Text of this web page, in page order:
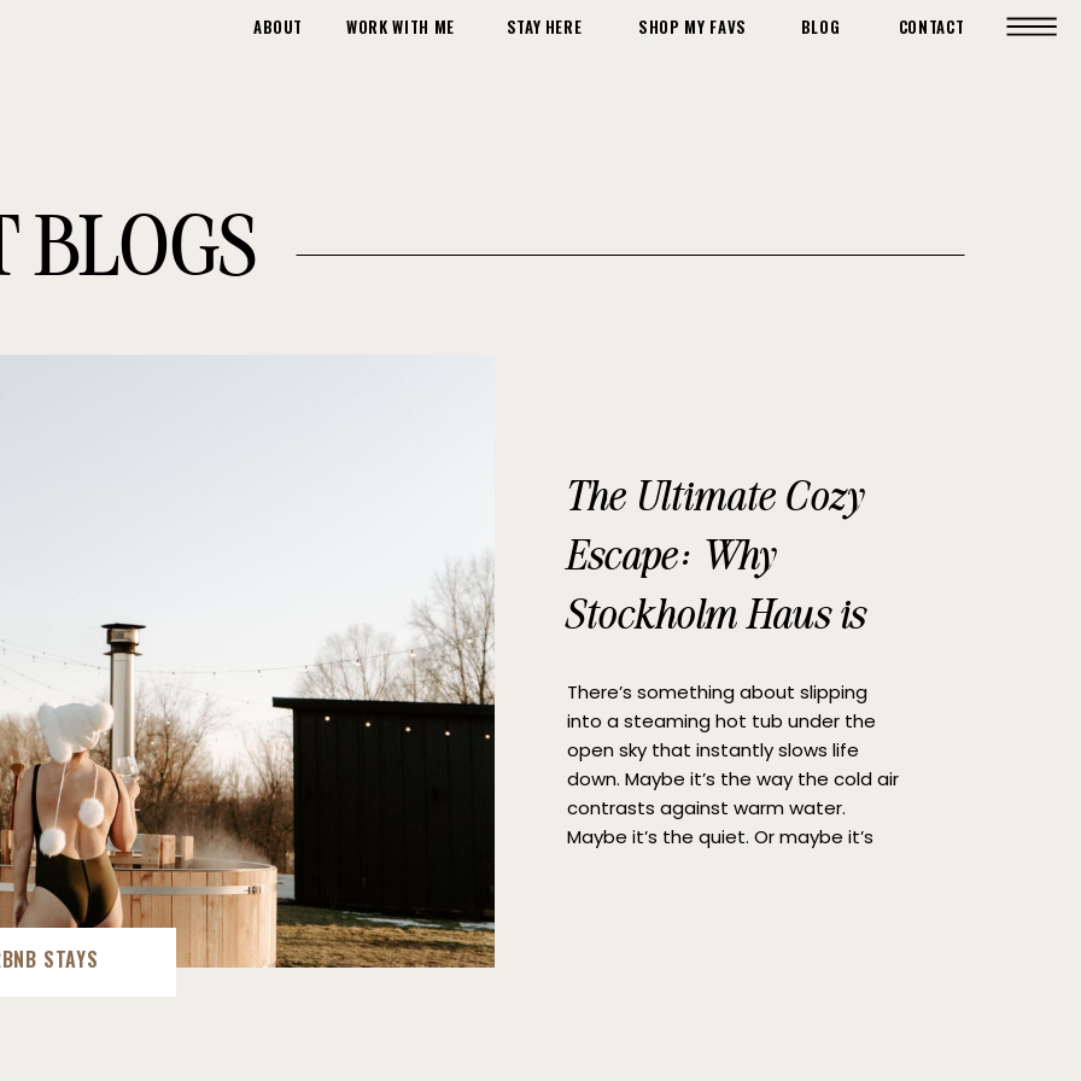
ABOUT WORK WITH ME CONTACT
BLOG
SHOP MY FAVS
STAY HERE
BLOGS
There’s something about slipping
into a steaming hot tub under the
open sky that instantly slows life
down. Maybe it’s the way the cold air
contrasts against warm water.
Maybe it’s the quiet. Or maybe it’s
The Ultimate Cozy
Escape: Why
Stockholm Haus is
the Perfect Hot Tub
Getaway
STAYS